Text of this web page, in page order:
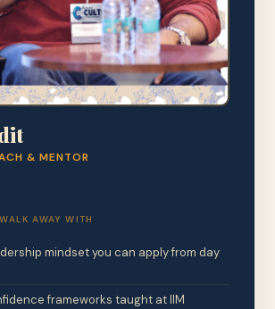
& MENTOR
AWAY WITH
mindset you can apply from day
frameworks taught at IIM